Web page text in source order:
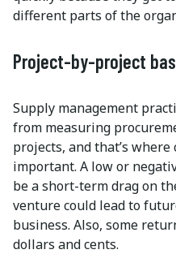
different parts of the
Project-by-project
Supply management
from measuring
projects, and that’s
important. A low or
be a short-term drag on
venture could lead to
business. Also, some
dollars and cents.